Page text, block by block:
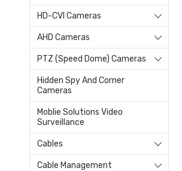
HD-CVI Cameras
AHD Cameras
PTZ (Speed Dome) Cameras
Hidden Spy And Corner
Cameras
Moblie Solutions Video
Surveillance
Cables
Cable Management